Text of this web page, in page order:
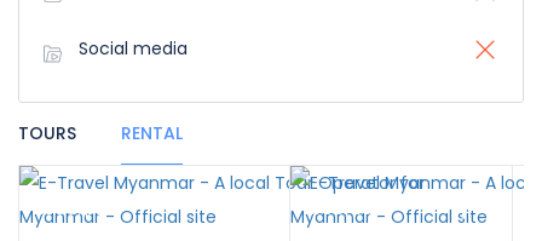
Social media
TOURS RENTAL
£335/pax £150/pax